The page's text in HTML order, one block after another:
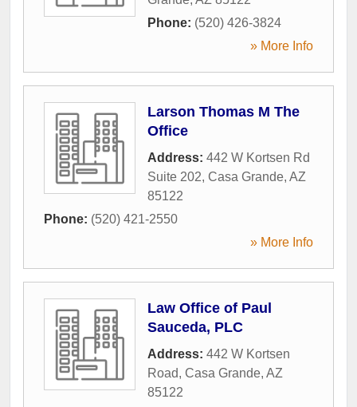
Phone: (520) 426-3824
» More Info
Larson Thomas M The
Office
Address: 442 W Kortsen Rd
Suite 202, Casa Grande, AZ
85122
Phone: (520) 421-2550
» More Info
Law Office of Paul
Sauceda, PLC
Address: 442 W Kortsen
Road, Casa Grande, AZ
85122